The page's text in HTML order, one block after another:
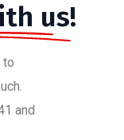
us!
to
and